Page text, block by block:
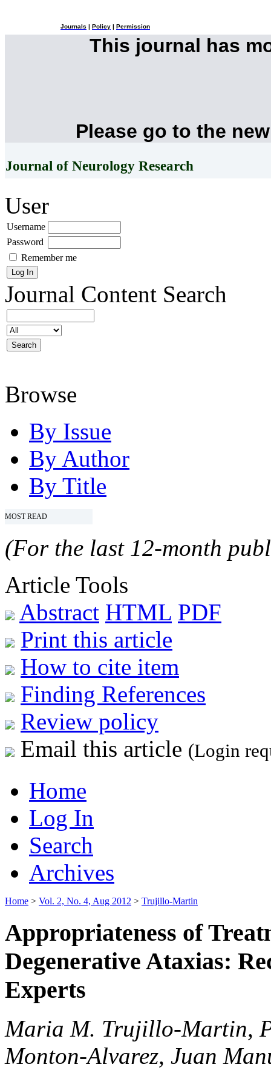
Journals Policy Permission
This journal has
Please go to the
Journal of Neurology Research
User
Username
Password
Remember me
Journal Content Search
Browse
By Issue
By Author
By Title
MOST READ
(For the last 12-month
Article Tools
Abstract HTML PDF
Print this article
How to cite item
Finding References
Review policy
Email this article (Login
Home
Log In
Search
Archives
Home > Vol. 2, No. 4, Aug 2012 > Trujillo-Martin
Appropriateness of
Degenerative Ataxias:
Experts
Maria M. Trujillo-Martin,
Monton-Alvarez, Juan